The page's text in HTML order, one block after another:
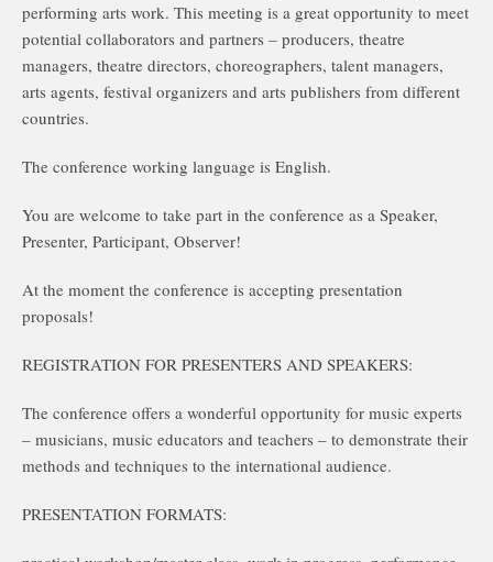
performing arts work. This meeting is a great opportunity to meet
potential collaborators and partners – producers, theatre
managers, theatre directors, choreographers, talent managers,
arts agents, festival organizers and arts publishers from different
countries.
The conference working language is English.
You are welcome to take part in the conference as a Speaker,
Presenter, Participant, Observer!
At the moment the conference is accepting presentation
proposals!
REGISTRATION FOR PRESENTERS AND SPEAKERS:
The conference offers a wonderful opportunity for music experts
– musicians, music educators and teachers – to demonstrate their
methods and techniques to the international audience.
PRESENTATION FORMATS: